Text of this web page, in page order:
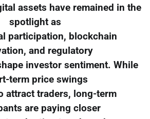
assets have remained in the
spotlight as
participation, blockchain
and regulatory
investor sentiment. While
term price swings
attract traders, long-term
are paying closer